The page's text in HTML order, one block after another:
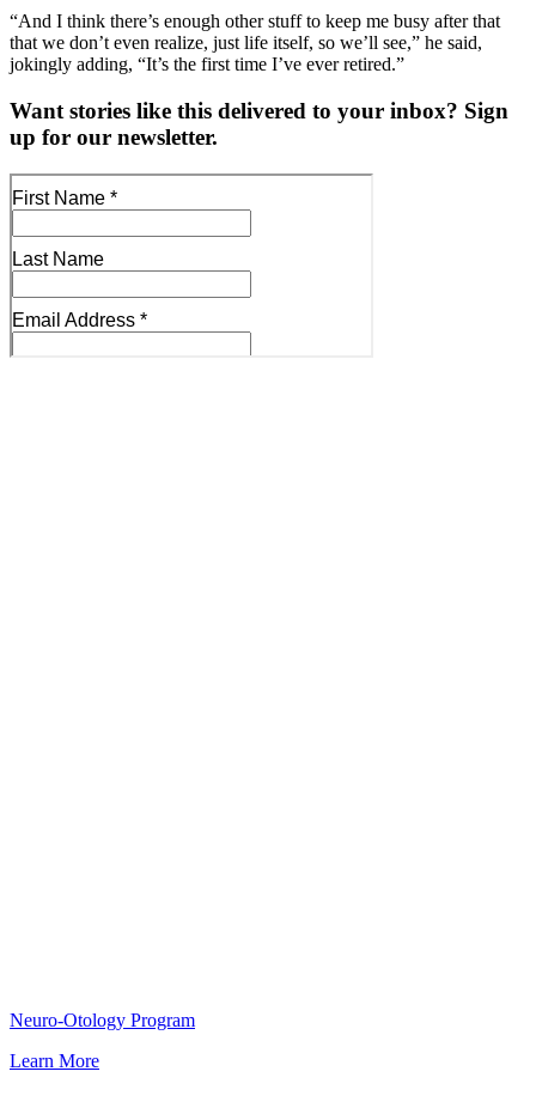
“And I think there’s enough other stuff to keep me busy after that
that we don’t even realize, just life itself, so we’ll see,” he said,
jokingly adding, “It’s the first time I’ve ever retired.”
Want stories like this delivered to your inbox? Sign
up for our newsletter.
Neuro-Otology Program
Learn More